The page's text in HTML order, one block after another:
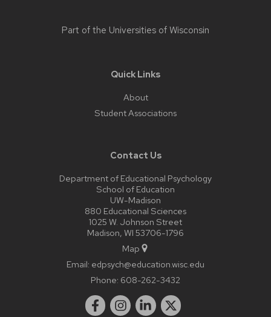
Part of the Universities of Wisconsin
Quick Links
About
Student Associations
Contact Us
Department of Educational Psychology
School of Education
UW-Madison
880 Educational Sciences
1025 W. Johnson Street
Madison, WI 53706-1796
Map
Email: edpsych@education.wisc.edu
Phone: 608-262-3432